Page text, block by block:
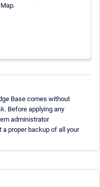
Base comes without
Before applying any
administrator
a proper backup of all your